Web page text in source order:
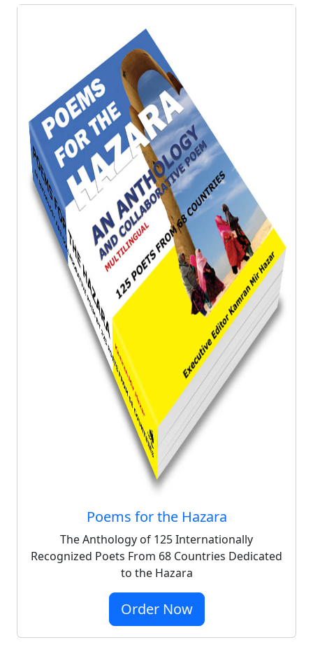
Poems for the Hazara
The Anthology of 125 Internationally
Recognized Poets From 68 Countries Dedicated
to the Hazara
Order Now